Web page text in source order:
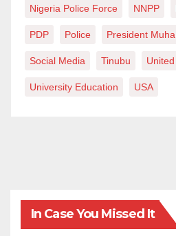
Nigeria Police Force NNPP
PDP Police President
Social Media Tinubu
University Education USA
In Case You Missed It